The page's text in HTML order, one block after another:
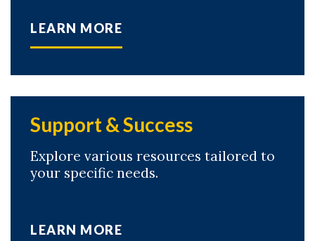
LEARN MORE
Support & Success
Explore various resources tailored to
your specific needs.
LEARN MORE